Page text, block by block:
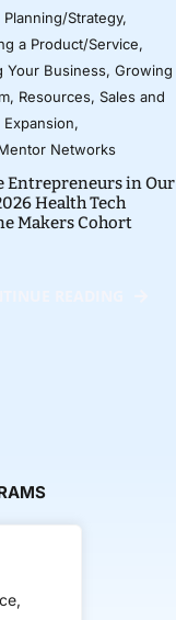
Strategy,
a Product/Service,
Your Business, Growing
, Resources, Sales and
,
Networks
Entrepreneurs in Our
Health Tech
Makers Cohort
Match